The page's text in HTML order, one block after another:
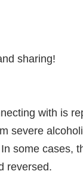
sharing!
with is
severe
some cases,
reversed.